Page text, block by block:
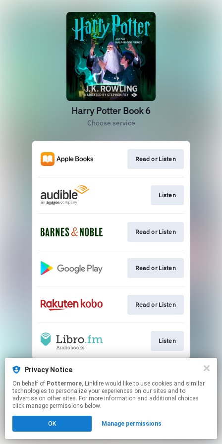
Harry Potter Book 6
Choose service
Read or Listen
Listen
Read or Listen
Read or Listen
Read or Listen
Listen
This page may contain affiliate links.
By using this service, you agree to the use of cookies.
Click here to manage your permissions.
Privacy Notice
On behalf of Pottermore, Linkfire would like to use cookies and similar
technologies to personalize your experiences on our sites and to
advertise on other sites. For more information and additional choices
click manage permissions below.
OK Manage permissions